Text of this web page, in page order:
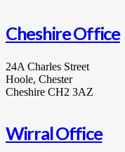
Cheshire Office
24A Charles Street
Hoole, Chester
Cheshire CH2 3AZ
Wirral Office